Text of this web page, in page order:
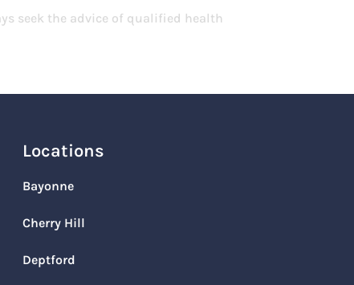
seek the advice of qualified health
Locations
Bayonne
Cherry Hill
Deptford